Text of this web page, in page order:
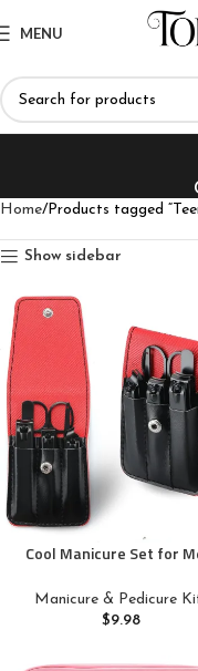
MENU
Home Products tagged
Show sidebar
Cool Manicure Set for
Teen Boy, Boyfriend,
Dad, Small Gift Idea for
Birthday Gift (Black)
Manicure & Pedicure
$9.98